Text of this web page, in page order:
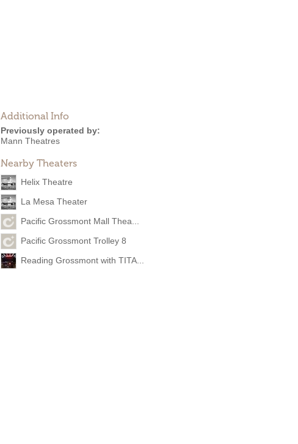
Additional Info
Previously operated by:
Mann Theatres
Nearby Theaters
Helix Theatre
La Mesa Theater
Pacific Grossmont Mall Thea...
Pacific Grossmont Trolley 8
Reading Grossmont with TITA...